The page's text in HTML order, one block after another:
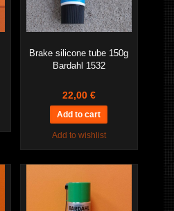
Brake silicone tube 150g
Bardahl 1532
22,00 €
Add to wishlist